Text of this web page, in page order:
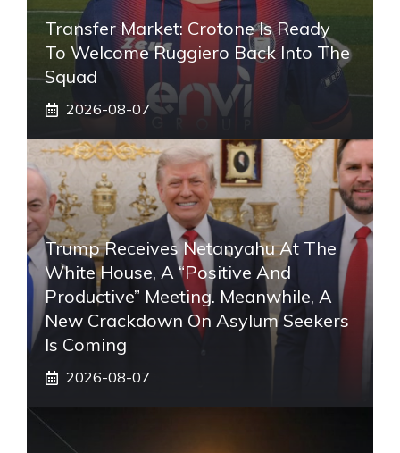
Transfer Market: Crotone Is Ready
To Welcome Ruggiero Back Into The
Squad
2026-08-07
Trump Receives Netanyahu At The
White House, A “positive And
Productive” Meeting. Meanwhile, A
New Crackdown On Asylum Seekers
Is Coming
2026-08-07